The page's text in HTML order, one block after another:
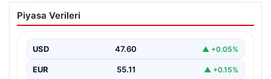
Bolu’da Vahşet: Yavru Kediye İşlenen
İğrenç Olay Kameralara Yansıdı
günlerde meydana gelen korkutucu olay, bölgedeki
sakinleri derinden sarstı. Elektrikli…
Piyasa Verileri
USD 47.60 ▲ +0.05%
EUR 55.11 ▲ +0.15%